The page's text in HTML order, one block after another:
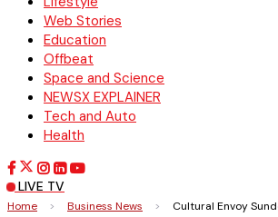
Web Stories
Education
Offbeat
Space and Science
NEWSX EXPLAINER
Tech and Auto
Health
LIVE TV
Home > Business News > Cultural Envoy